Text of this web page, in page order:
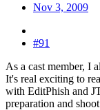
Nov 3, 2009
#91
As a cast member, I
It's real exciting to
with EditPhish and
preparation and